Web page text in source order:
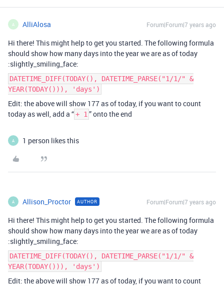
A AlliAlosa Forum|Forum|7 years ago
Hi there! This might help to get you started. The following formula
should show how many days into the year we are as of today
:slightly_smiling_face:
DATETIME_DIFF(TODAY(), DATETIME_PARSE("1/1/" &
YEAR(TODAY())), 'days')
Edit: the above will show 177 as of today, if you want to count
today as well, add a “+ 1 ” onto the end
A 1 person likes this
A Allison_Proctor AUTHOR Forum|Forum|7 years ago
Hi there! This might help to get you started. The following formula
should show how many days into the year we are as of today
:slightly_smiling_face:
DATETIME_DIFF(TODAY(), DATETIME_PARSE("1/1/" &
YEAR(TODAY())), 'days')
Edit: the above will show 177 as of today, if you want to count